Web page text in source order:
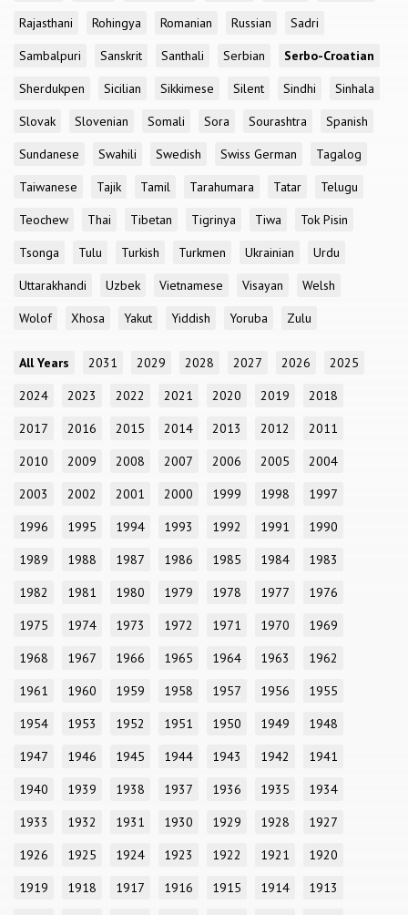
Rajasthani
Rohingya Romanian Russian
Sadri
Sambalpuri
Sanskrit Santhali Serbian
Serbo-Croatian
Sherdukpen
Sicilian Sikkimese Silent Sindhi
Sinhala
Slovak
Slovenian Somali Sora Sourashtra
Spanish
Sundanese
Swahili Swedish Swiss German
Tagalog
Taiwanese
Tajik Tamil Tarahumara Tatar
Telugu
Teochew
Thai Tibetan Tigrinya Tiwa
Tok Pisin
Tsonga
Tulu Turkish Turkmen Ukrainian
Urdu
Uttarakhandi
Uzbek Vietnamese Visayan
Welsh
Wolof
Xhosa Yakut Yiddish Yoruba Zulu
All Years 2031 2029 2028 2027 2026
2025
2024
2023 2022 2021 2020 2019
2018
2017
2016 2015 2014 2013 2012
2011
2010
2009 2008 2007 2006 2005
2004
2003
2002 2001 2000 1999 1998
1997
1996
1995 1994 1993 1992 1991
1990
1989
1988 1987 1986 1985 1984
1983
1982
1981 1980 1979 1978 1977
1976
1975
1974 1973 1972 1971 1970
1969
1968
1967 1966 1965 1964 1963
1962
1961
1960 1959 1958 1957 1956
1955
1954
1953 1952 1951 1950 1949
1948
1947
1946 1945 1944 1943 1942
1941
1940
1939 1938 1937 1936 1935
1934
1933
1932 1931 1930 1929 1928
1927
1926
1925 1924 1923 1922 1921
1920
1919
1918 1917 1916 1915 1914
1913